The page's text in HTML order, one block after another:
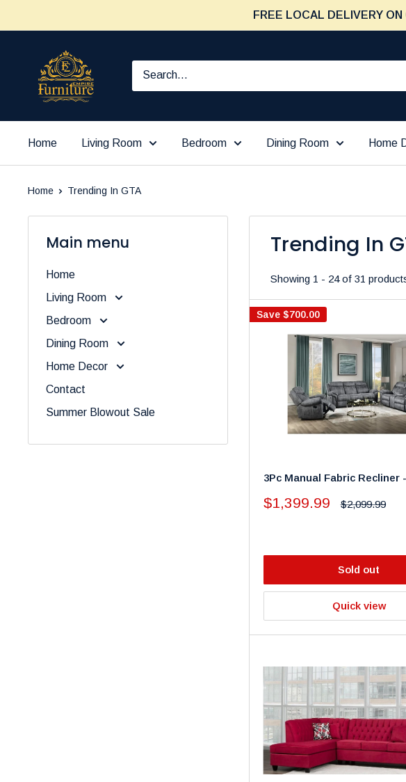
to
FREE LOCAL DELIVERY
Furniture
Empire
Home Living Room Bedroom Dining Room Home
Home Trending In GTA
Main menu
Home
Living Room
Bedroom
Dining Room
Home Decor
Contact
Summer Blowout Sale
Trending In
Showing 1 - 24 of 31
Save $700.00
3Pc Manual Fabric Recliner
Sale
$1,399.99
Regular
$2,099.99
Sold out
Quick view